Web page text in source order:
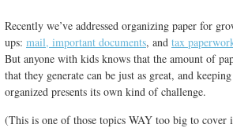
Recently we’ve addressed organizing paper for
ups: mail, important documents, and tax
But anyone with kids knows that the amount of
that they generate can be just as great, and
organized presents its own kind of challenge.
(This is one of those topics WAY too big to cover